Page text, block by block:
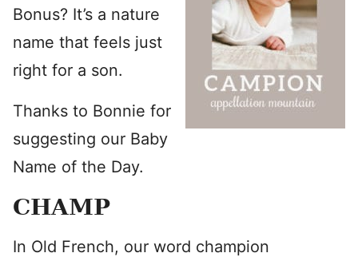
Bonus? It’s a nature
name that feels just
right for a son.
Thanks to Bonnie for
suggesting our Baby
Name of the Day.
CHAMP
In Old French, our word champion